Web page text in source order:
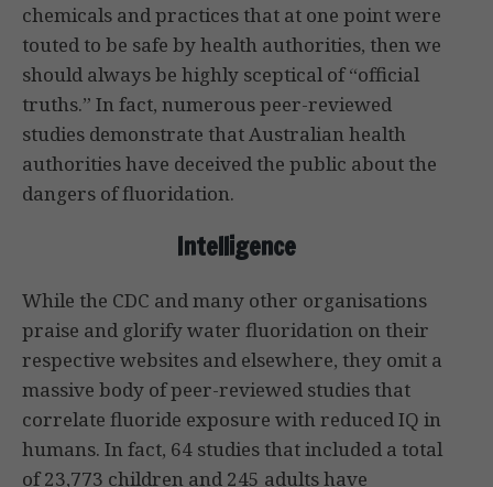
chemicals and practices that at one point were
touted to be safe by health authorities, then we
should always be highly sceptical of “official
truths.” In fact, numerous peer-reviewed
studies demonstrate that Australian health
authorities have deceived the public about the
dangers of fluoridation.
Intelligence
While the CDC and many other organisations
praise and glorify water fluoridation on their
respective websites and elsewhere, they omit a
massive body of peer-reviewed studies that
correlate fluoride exposure with reduced IQ in
humans. In fact, 64 studies that included a total
of 23,773 children and 245 adults have